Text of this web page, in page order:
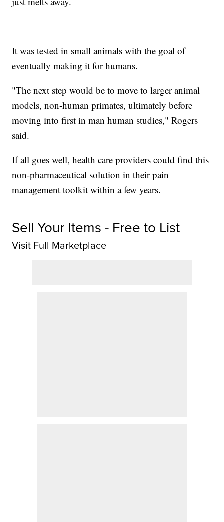
It was tested in small animals with the goal of
eventually making it for humans.
"The next step would be to move to larger animal
models, non-human primates, ultimately before
moving into first in man human studies," Rogers
said.
If all goes well, health care providers could find this
non-pharmaceutical solution in their pain
management toolkit within a few years.
Sell Your Items - Free to List
Visit Full Marketplace